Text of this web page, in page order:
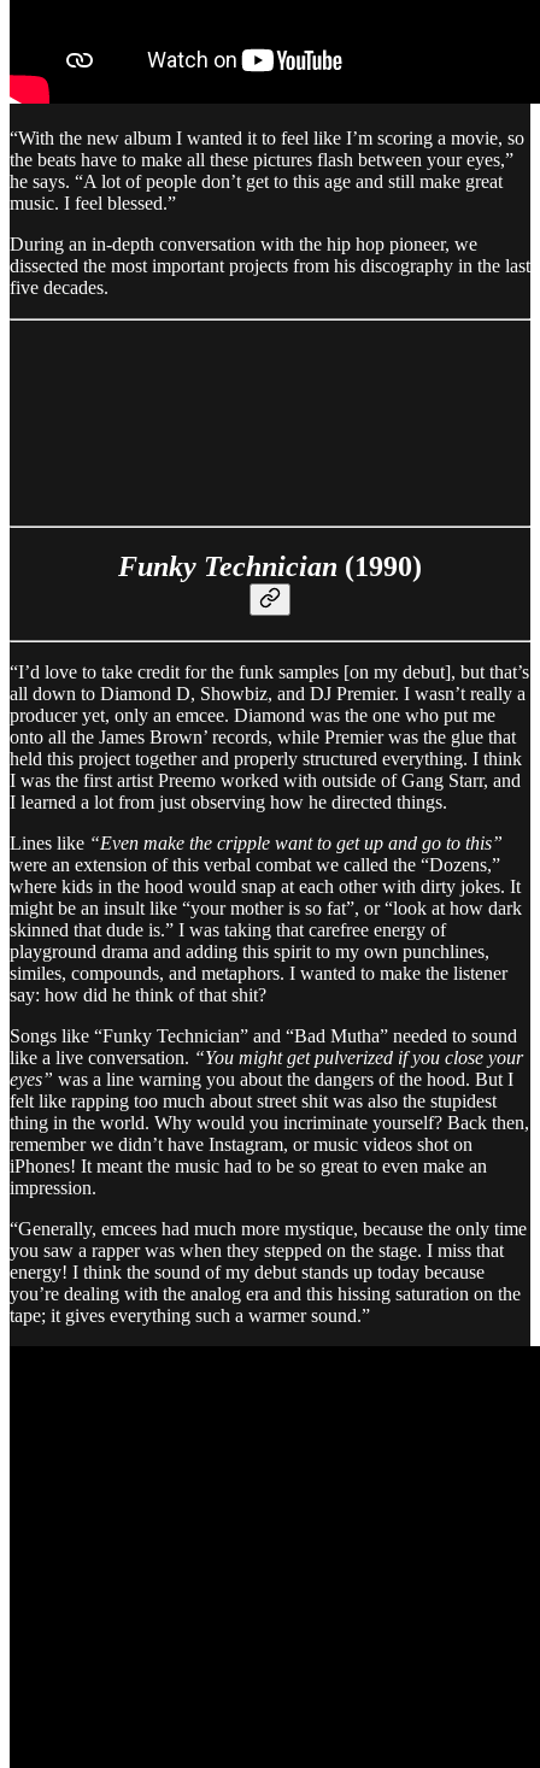
“With the new album I wanted it to feel like I’m scoring a movie, so
the beats have to make all these pictures flash between your eyes,”
he says. “A lot of people don’t get to this age and still make great
music. I feel blessed.”
During an in-depth conversation with the hip hop pioneer, we
dissected the most important projects from his discography in the last
five decades.
Funky Technician (1990)
“I’d love to take credit for the funk samples [on my debut], but that’s
all down to Diamond D, Showbiz, and DJ Premier. I wasn’t really a
producer yet, only an emcee. Diamond was the one who put me
onto all the James Brown’ records, while Premier was the glue that
held this project together and properly structured everything. I think
I was the first artist Preemo worked with outside of Gang Starr, and
I learned a lot from just observing how he directed things.
Lines like “Even make the cripple want to get up and go to this”
were an extension of this verbal combat we called the “Dozens,”
where kids in the hood would snap at each other with dirty jokes. It
might be an insult like “your mother is so fat”, or “look at how dark
skinned that dude is.” I was taking that carefree energy of
playground drama and adding this spirit to my own punchlines,
similes, compounds, and metaphors. I wanted to make the listener
say: how did he think of that shit?
Songs like “Funky Technician” and “Bad Mutha” needed to sound
like a live conversation. “You might get pulverized if you close your
eyes” was a line warning you about the dangers of the hood. But I
felt like rapping too much about street shit was also the stupidest
thing in the world. Why would you incriminate yourself? Back then,
remember we didn’t have Instagram, or music videos shot on
iPhones! It meant the music had to be so great to even make an
impression.
“Generally, emcees had much more mystique, because the only time
you saw a rapper was when they stepped on the stage. I miss that
energy! I think the sound of my debut stands up today because
you’re dealing with the analog era and this hissing saturation on the
tape; it gives everything such a warmer sound.”